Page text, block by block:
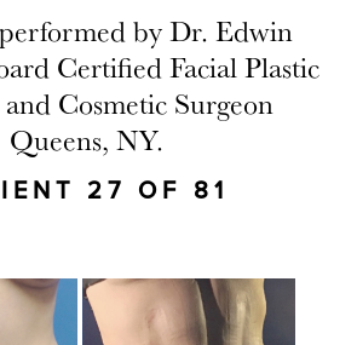
by Dr. Edwin
Certified Facial Plastic
Cosmetic Surgeon
Queens, NY.
27 OF 81